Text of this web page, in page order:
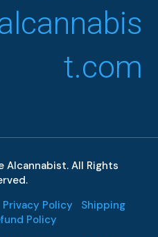
t.com
All Rights
Privacy Policy
Shipping
Policy